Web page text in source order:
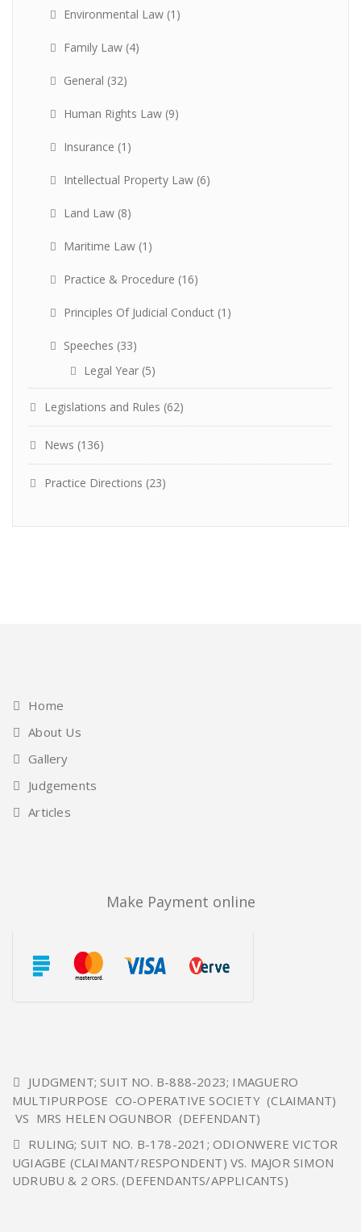
Environmental Law (1)
Family Law (4)
General (32)
Human Rights Law (9)
Insurance (1)
Intellectual Property Law (6)
Land Law (8)
Maritime Law (1)
Practice & Procedure (16)
Principles Of Judicial Conduct (1)
Speeches (33)
Legal Year (5)
Legislations and Rules (62)
News (136)
Practice Directions (23)
Home
About Us
Gallery
Judgements
Articles
Make Payment online
JUDGMENT; SUIT NO. B-888-2023; IMAGUERO
MULTIPURPOSE CO-OPERATIVE SOCIETY (CLAIMANT)
VS MRS HELEN OGUNBOR (DEFENDANT)
RULING; SUIT NO. B-178-2021; ODIONWERE VICTOR
UGIAGBE (CLAIMANT/RESPONDENT) VS. MAJOR SIMON
UDRUBU & 2 ORS. (DEFENDANTS/APPLICANTS)